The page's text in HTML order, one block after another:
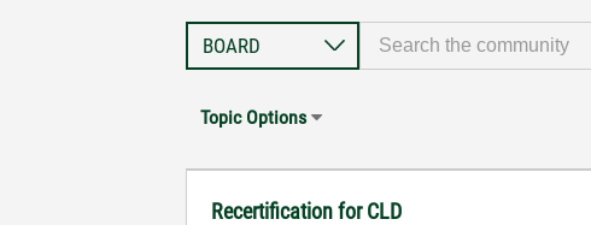
Topic Options
Recertification for CLD